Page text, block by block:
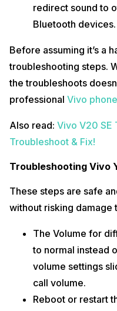
redirect sound to
Bluetooth devices.
Before assuming it’s a
troubleshooting steps.
the troubleshoots
professional Vivo
Also read: Vivo V20 SE
Troubleshoot & Fix!
Troubleshooting Vivo
These steps are safe
without risking damage
The Volume for
to normal instead
volume settings
call volume.
Reboot or restart